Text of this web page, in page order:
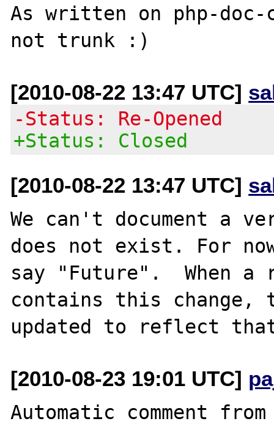
As written on php-
[2010-08-22 13:47 UTC]
-Status: Re-Opened
+Status: Closed
[2010-08-22 13:47 UTC]
We can't document a
does not exist. For
say "Future".  When a
contains this change,
[2010-08-23 19:01 UTC]
Automatic comment